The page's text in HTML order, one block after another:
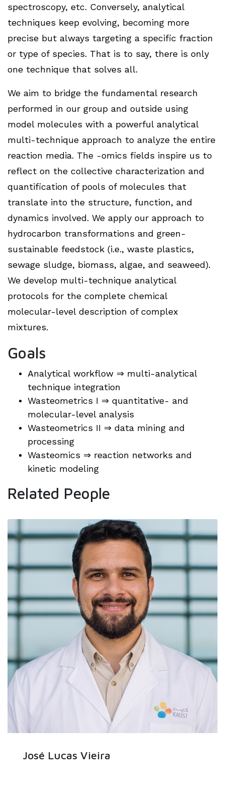
spectroscopy, etc. Conversely, analytical
techniques keep evolving, becoming more
precise but always targeting a specific fraction
or type of species. That is to say, there is only
one technique that solves all.
We aim to bridge the fundamental research
performed in our group and outside using
model molecules with a powerful analytical
multi-technique approach to analyze the entire
reaction media. The -omics fields inspire us to
reflect on the collective characterization and
quantification of pools of molecules that
translate into the structure, function, and
dynamics involved. We apply our approach to
hydrocarbon transformations and green-
sustainable feedstock (i.e., waste plastics,
sewage sludge, biomass, algae, and seaweed).
We develop multi-technique analytical
protocols for the complete chemical
molecular-level description of complex
mixtures.
Goals
Analytical workflow ⇒ multi-analytical
technique integration
Wasteometrics I ⇒ quantitative- and
molecular-level analysis
Wasteometrics II ⇒ data mining and
processing
Wasteomics ⇒ reaction networks and
kinetic modeling
Related People
José Lucas Vieira